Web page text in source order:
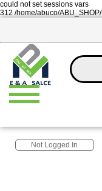
could not set sessions vars
312 /home/abuco/
Not Logged In